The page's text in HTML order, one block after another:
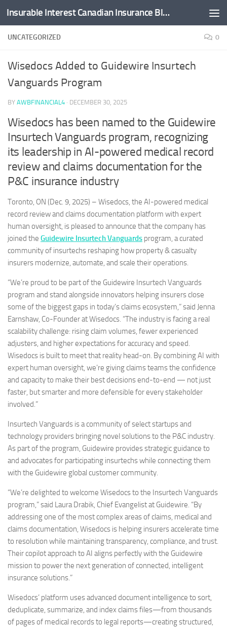
Skip to content Insurable Interest Canadian Insurance Blog
UNCATEGORIZED 0
Wisedocs Added to Guidewire Insurtech
Vanguards Program
BY AWBFINANCIAL4 · DECEMBER 30, 2025
Wisedocs has been named to the Guidewire
Insurtech Vanguards program, recognizing
its leadership in AI-powered medical record
review and claims documentation for the
P&C insurance industry
Toronto, ON (Dec. 9, 2025) – Wisedocs, the AI-powered medical
record review and claims documentation platform with expert
human oversight, is pleased to announce that the company has
joined the Guidewire Insurtech Vanguards program, a curated
community of insurtechs reshaping how property & casualty
insurers modernize, automate, and scale their operations.
“We’re proud to be part of the Guidewire Insurtech Vanguards
program and stand alongside innovators helping insurers close
some of the biggest gaps in today’s claims ecosystem,” said Jenna
Earnshaw, Co-Founder at Wisedocs. “The industry is facing a real
scalability challenge: rising claim volumes, fewer experienced
adjusters, and higher expectations for accuracy and speed.
Wisedocs is built to meet that reality head-on. By combining AI with
expert human oversight, we’re giving claims teams the confidence
and capacity to make their best decisions end-to-end — not just
faster, but smarter and more defensible for every stakeholder
involved.”
Insurtech Vanguards is a community of select startups and
technology providers bringing novel solutions to the P&C industry.
As part of the program, Guidewire provides strategic guidance to
and advocates for participating insurtechs while connecting them
with the Guidewire global customer community.
“We’re delighted to welcome Wisedocs to the Insurtech Vanguards
program,” said Laura Drabik, Chief Evangelist at Guidewire. “By
addressing one of the most complex areas of claims, medical and
claims documentation, Wisedocs is helping insurers accelerate time
to resolution while maintaining transparency, compliance, and trust.
Their copilot approach to AI aligns perfectly with the Guidewire
mission to power the next generation of connected, intelligent
insurance solutions.”
Wisedocs’ platform uses advanced document intelligence to sort,
deduplicate, summarize, and index claims files—from thousands
of pages of medical records to legal reports—creating structured,